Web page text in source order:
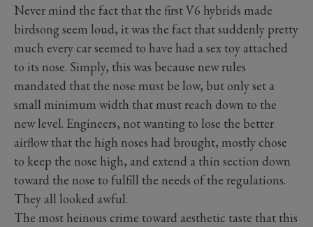
Never mind the fact that the first V6 hybrids made
birdsong seem loud, it was the fact that suddenly pretty
much every car seemed to have had a sex toy attached
to its nose. Simply, this was because new rules
mandated that the nose must be low, but only set a
small minimum width that must reach down to the
new level. Engineers, not wanting to lose the better
airflow that the high noses had brought, mostly chose
to keep the nose high, and extend a thin section down
toward the nose to fulfill the needs of the regulations.
They all looked awful.
The most heinous crime toward aesthetic taste that this